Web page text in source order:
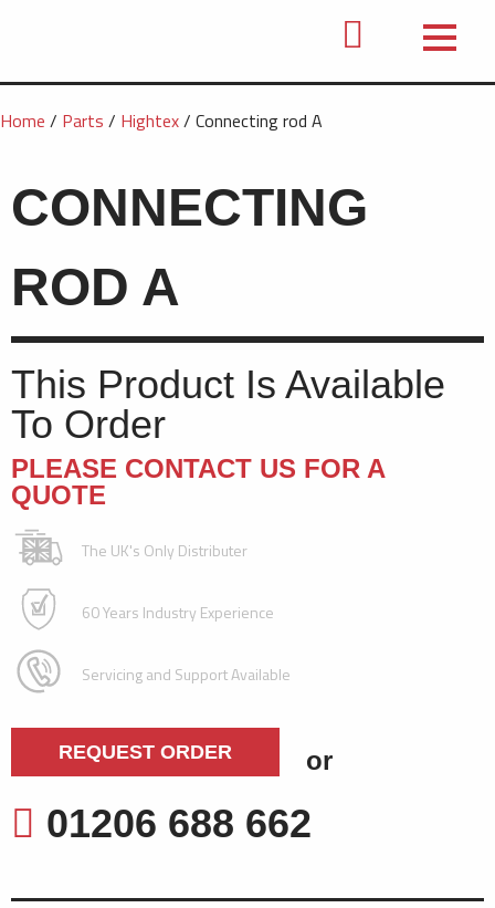
Home / Parts / Hightex/ Connecting rod A
CONNECTING
ROD A
This Product Is Available
To Order
PLEASE CONTACT US FOR A
QUOTE
The UK's Only Distributer
60 Years Industry Experience
Servicing and Support Available
REQUEST ORDER or
01206 688 662